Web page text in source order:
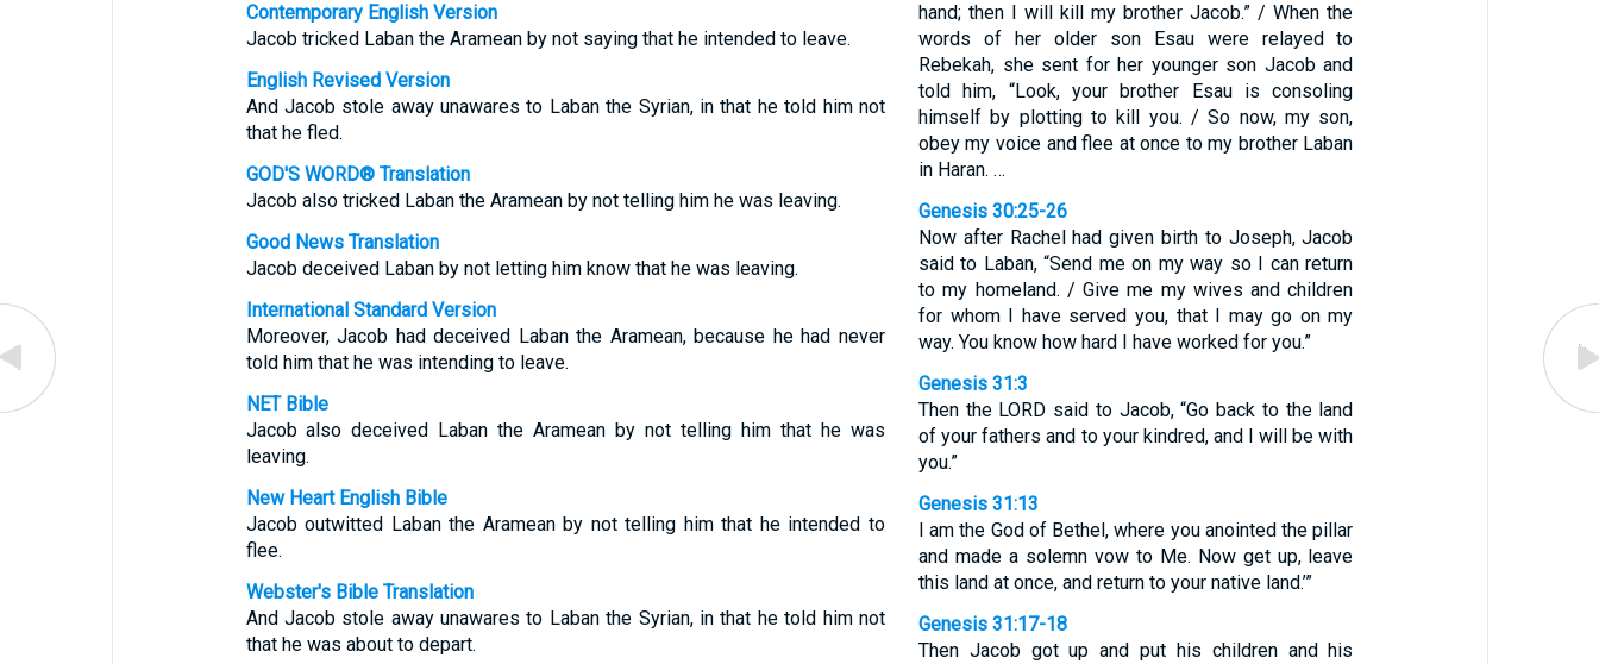
Contemporary English Version
Jacob tricked Laban the Aramean by not saying that he intended to leave.
English Revised Version
And Jacob stole away unawares to Laban the Syrian, in that he told him not
that he fled.
GOD'S WORD® Translation
Jacob also tricked Laban the Aramean by not telling him he was leaving.
Good News Translation
Jacob deceived Laban by not letting him know that he was leaving.
International Standard Version
Moreover, Jacob had deceived Laban the Aramean, because he had never
told him that he was intending to leave.
NET Bible
Jacob also deceived Laban the Aramean by not telling him that he was
leaving.
New Heart English Bible
Jacob outwitted Laban the Aramean by not telling him that he intended to
flee.
Webster's Bible Translation
And Jacob stole away unawares to Laban the Syrian, in that he told him not
that he was about to depart.
hand; then I will kill my brother Jacob.” / When the
words of her older son Esau were relayed to
Rebekah, she sent for her younger son Jacob and
told him, “Look, your brother Esau is consoling
himself by plotting to kill you. / So now, my son,
obey my voice and flee at once to my brother Laban
in Haran. …
Genesis 30:25-26
Now after Rachel had given birth to Joseph, Jacob
said to Laban, “Send me on my way so I can return
to my homeland. / Give me my wives and children
for whom I have served you, that I may go on my
way. You know how hard I have worked for you.”
Genesis 31:3
Then the LORD said to Jacob, “Go back to the land
of your fathers and to your kindred, and I will be with
you.”
Genesis 31:13
I am the God of Bethel, where you anointed the pillar
and made a solemn vow to Me. Now get up, leave
this land at once, and return to your native land.’”
Genesis 31:17-18
Then Jacob got up and put his children and his